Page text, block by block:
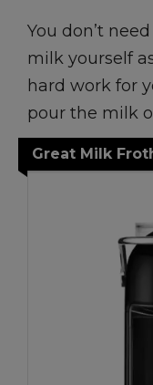
You don’t
milk yourself
hard work for
pour the milk
Great Milk